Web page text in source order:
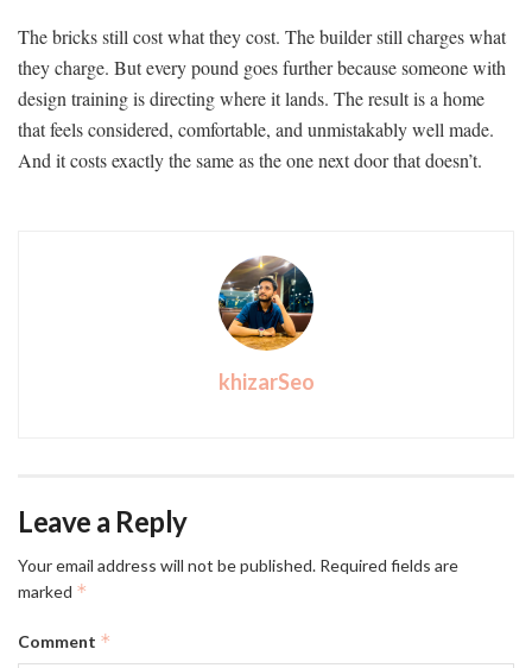
The bricks still cost what they cost. The builder still charges what
they charge. But every pound goes further because someone with
design training is directing where it lands. The result is a home
that feels considered, comfortable, and unmistakably well made.
And it costs exactly the same as the one next door that doesn’t.
khizarSeo
Leave a Reply
Your email address will not be published. Required fields are
marked *
Comment *